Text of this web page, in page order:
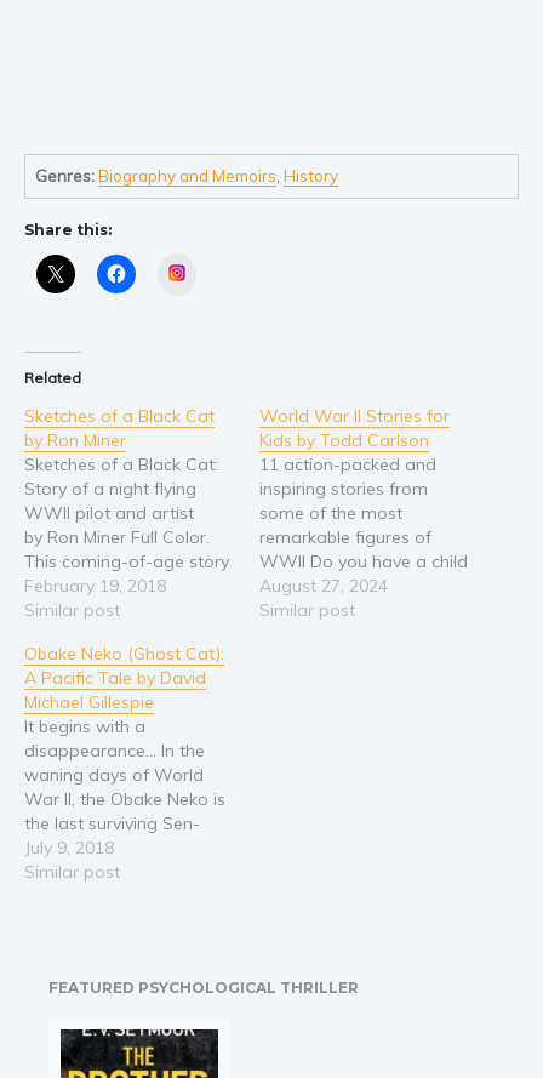
Health and fitness
Self help & psychology
Religion and spirituality
Sport
Travel
Blog
Video Trailers
Genres:Biography and Memoirs ,History
Share this:
Related
Sketches of a Black Cat
by Ron Miner
Sketches of a Black Cat:
Story of a night flying
WWII pilot and artist
by Ron Miner Full Color.
This coming-of-age story
follows the exploits of a
WWII Navy seaplane pilot
painted entirely black,
became one of the first to
fly night missions. From
boxes of…
February 19, 2018
Similar post
World War II Stories for
Kids by Todd Carlson
11 action-packed and
inspiring stories from
some of the most
remarkable figures of
WWII Do you have a child
that loves reading about
history? Does your child
August 27, 2024
Similar post
Obake Neko (Ghost Cat):
A Pacific Tale by David
Michael Gillespie
It begins with a
disappearance... In the
waning days of World
War II, the Obake Neko is
the last surviving Sen-
Toku--a huge secret
aircraft-carrier submarine
to Japan with a cargo of…
July 9, 2018
Similar post
FEATURED PSYCHOLOGICAL THRILLER